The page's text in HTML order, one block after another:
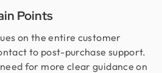
Points
on the entire customer
to post-purchase support.
for more clear guidance on